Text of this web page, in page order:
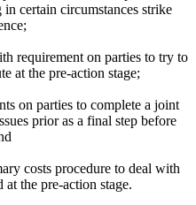
certain circumstances strike
requirement on parties to try to
at the pre-action stage;
on parties to complete a joint
prior as a final step before
costs procedure to deal with
at the pre-action stage.